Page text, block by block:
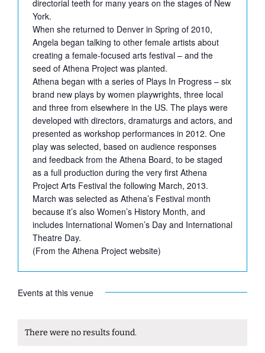
directorial teeth for many years on the stages of New
York.
When she returned to Denver in Spring of 2010,
Angela began talking to other female artists about
creating a female-focused arts festival – and the
seed of Athena Project was planted.
Athena began with a series of Plays In Progress – six
brand new plays by women playwrights, three local
and three from elsewhere in the US. The plays were
developed with directors, dramaturgs and actors, and
presented as workshop performances in 2012. One
play was selected, based on audience responses
and feedback from the Athena Board, to be staged
as a full production during the very first Athena
Project Arts Festival the following March, 2013.
March was selected as Athena’s Festival month
because it’s also Women’s History Month, and
includes International Women’s Day and International
Theatre Day.
(From the Athena Project website)
Events at this venue
Notice
There were no results found.